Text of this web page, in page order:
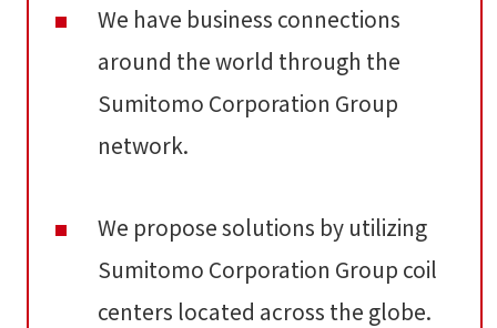
We have business connections
around the world through the
Sumitomo Corporation Group
network.
We propose solutions by utilizing
Sumitomo Corporation Group coil
centers located across the globe.